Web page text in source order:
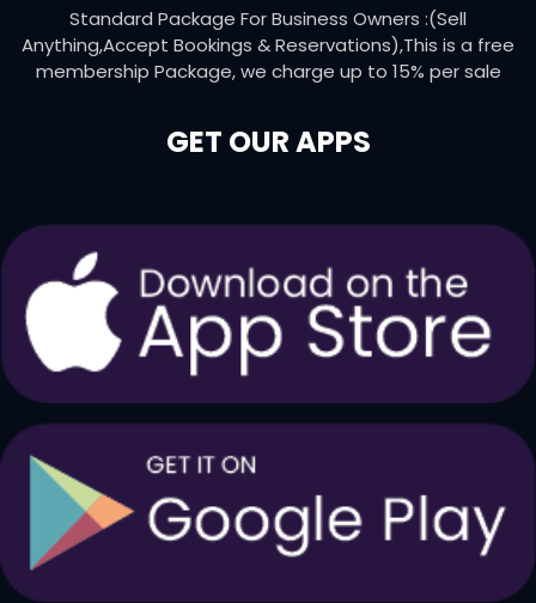
Standard Package For Business Owners :(Sell
Anything,Accept Bookings & Reservations),This is a free
membership Package, we charge up to 15% per sale
GET OUR APPS